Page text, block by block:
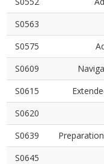
S0563
S0575
S0609
S0615
S0620
S0639
S0645